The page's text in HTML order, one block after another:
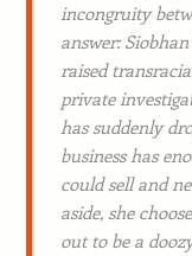
incongruity
answer:
raised
private
has suddenly
business has
could sell and
aside, she
out to be a